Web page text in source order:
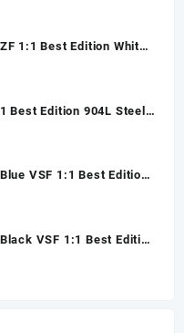
1:1 Best Edition White
Best Edition 904L Steel
VS4130
VSF 1:1 Best Edition
VSF 1:1 Best Edition